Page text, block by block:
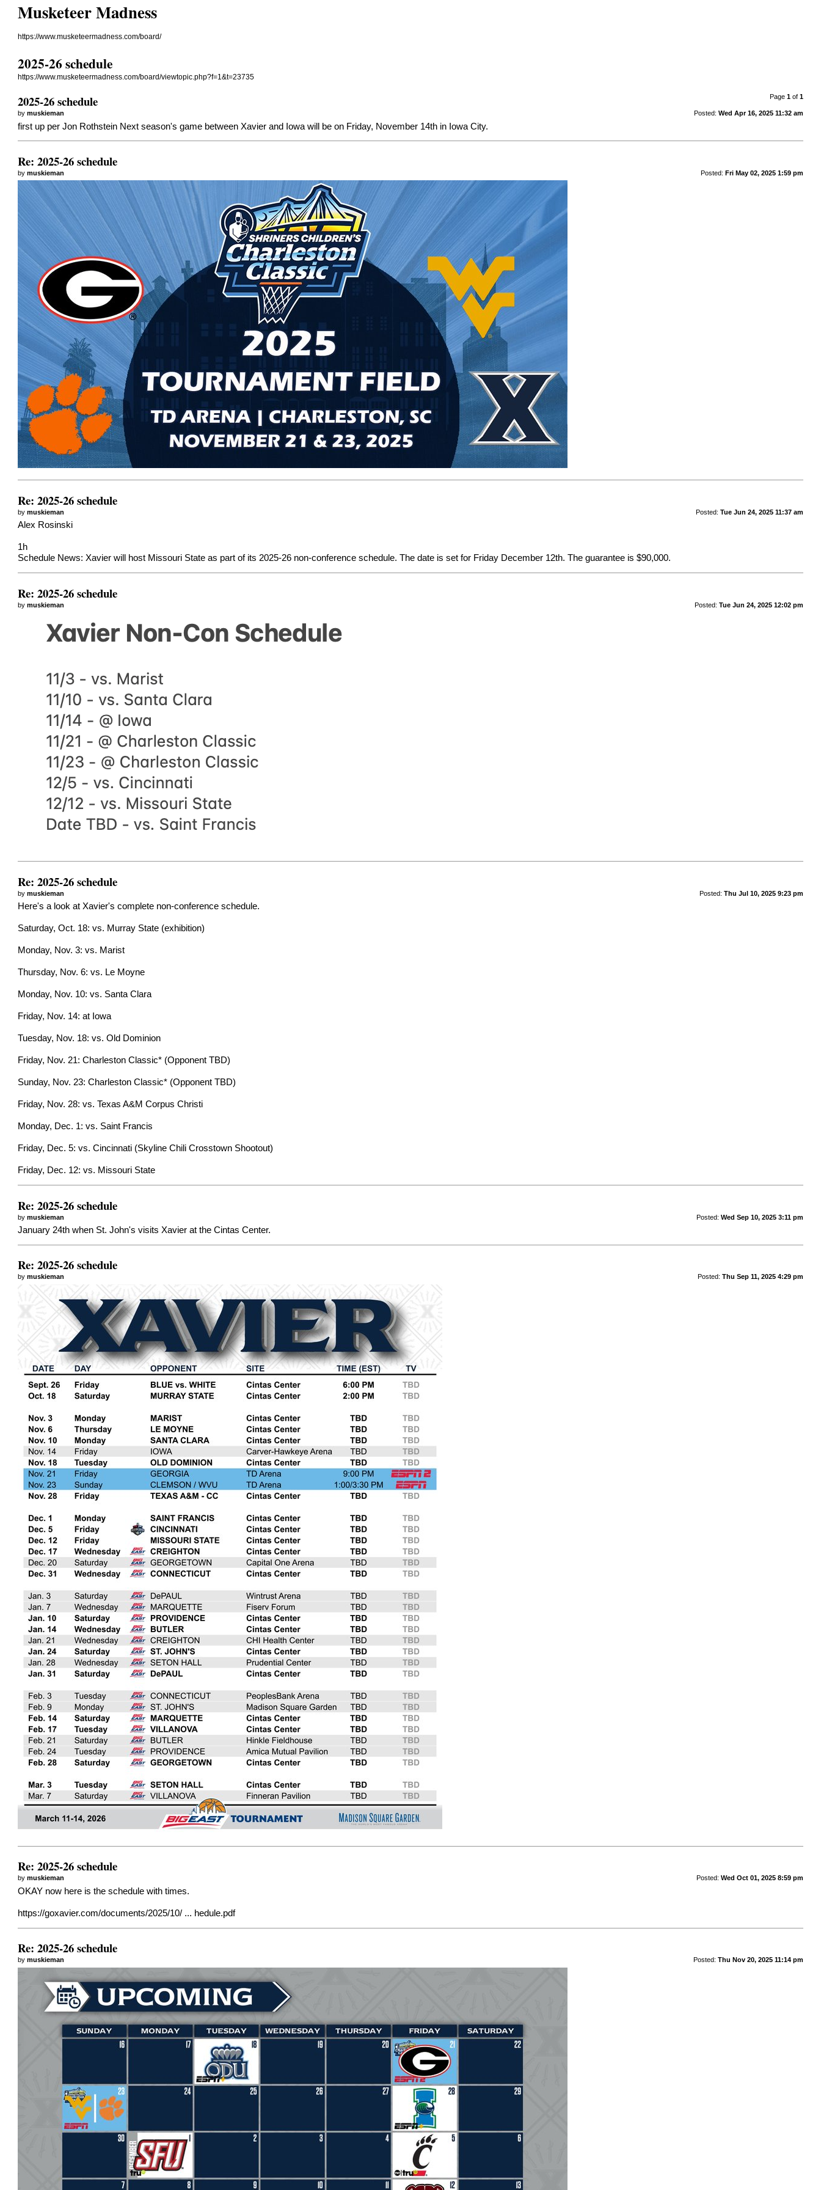
Musketeer Madness
https://www.musketeermadness.com/board/
2025-26 schedule
https://www.musketeermadness.com/board/viewtopic.php?f=1&t=23735
Page 1of 1
2025-26 schedule
Posted: Wed Apr 16, 2025 11:32 am
bymuskieman
first up per Jon Rothstein Next season's game between Xavier and Iowa will be on Friday, November 14th in Iowa City.
Re: 2025-26 schedule
Posted: Fri May 02, 2025 1:59 pm
bymuskieman
Re: 2025-26 schedule
Posted: Tue Jun 24, 2025 11:37 am
bymuskieman
Alex Rosinski
1h
Schedule News: Xavier will host Missouri State as part of its 2025-26 non-conference schedule. The date is set for Friday December 12th. The guarantee is $90,000.
Re: 2025-26 schedule
Posted: Tue Jun 24, 2025 12:02 pm
bymuskieman
Re: 2025-26 schedule
Posted: Thu Jul 10, 2025 9:23 pm
bymuskieman
Here's a look at Xavier's complete non-conference schedule.
Saturday, Oct. 18: vs. Murray State (exhibition)
Monday, Nov. 3: vs. Marist
Thursday, Nov. 6: vs. Le Moyne
Monday, Nov. 10: vs. Santa Clara
Friday, Nov. 14: at Iowa
Tuesday, Nov. 18: vs. Old Dominion
Friday, Nov. 21: Charleston Classic* (Opponent TBD)
Sunday, Nov. 23: Charleston Classic* (Opponent TBD)
Friday, Nov. 28: vs. Texas A&M Corpus Christi
Monday, Dec. 1: vs. Saint Francis
Friday, Dec. 5: vs. Cincinnati (Skyline Chili Crosstown Shootout)
Friday, Dec. 12: vs. Missouri State
Re: 2025-26 schedule
Posted: Wed Sep 10, 2025 3:11 pm
bymuskieman
January 24th when St. John's visits Xavier at the Cintas Center.
Re: 2025-26 schedule
Posted: Thu Sep 11, 2025 4:29 pm
bymuskieman
Re: 2025-26 schedule
Posted: Wed Oct 01, 2025 8:59 pm
bymuskieman
OKAY now here is the schedule with times.
https://goxavier.com/documents/2025/10/ ... hedule.pdf
Re: 2025-26 schedule
Posted: Thu Nov 20, 2025 11:14 pm
bymuskieman